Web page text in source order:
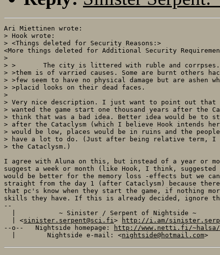
Ari Miettinen wrote:
> Hook wrote:
> <Things deleted for Security Reasons:>
<More things deleted for Additional Security
>
> >       The city is littered with ruble and corrpses.
> >them is of varried causes. Some are burnt others
> >few seem to have no physical damage but are ashen
> >placid looks on their dead faces.
>
> Very nice description. I just want to point out that
> wanted the game start one thousand years after the
> think that was a bad idea. Better idea would be to
> after the Cataclysm (which I believe Hook intends
> would be low, places would be in ruins and the
> have a lot to do. (Just after being relative term, I
> the Cataclysm.)
I agree with Aluna on this, but instead of a year or
suggest a week or month (like Hook, I think,
would be better for the memory loss -effects but we
straight from the day 1 (after Cataclysm) because there
that pc's know when they start the game, if nothing
skills they have. If this is already decided, ignore
--
|           ~ Sinister / Serpent of Nightside ~
  | <
sinister.serpent@sci.fi >
http://i.am/
--o--   Nightside homepage:
http://www.netti.fi/~halsa/
  |        Nightside e-mail: <
nightside@hotmail.com